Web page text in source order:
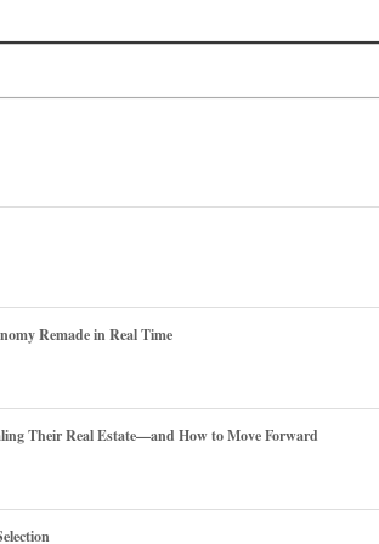
Remade in Real Time
Their Real Estate—and How to Move Forward